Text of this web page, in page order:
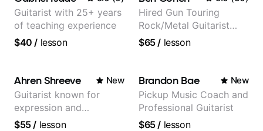
Guitarist with 25+ years
of teaching experience
$40 / lesson
Hired Gun Touring
Rock/Metal Guitarist
(Toehider, PowerGlove,
$65/ lesson
Ahren Shreeve New
Guitarist known for
expression and
versatility with a 100k+
$55/ lesson
Brandon Bae New
Pickup Music Coach and
Professional Guitarist
$65/ lesson